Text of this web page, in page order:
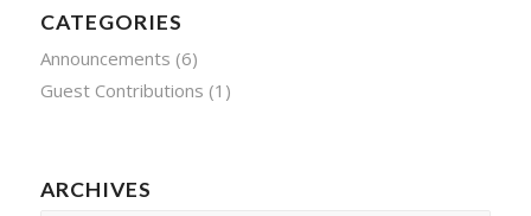
CATEGORIES
Announcements (6)
Guest Contributions (1)
ARCHIVES